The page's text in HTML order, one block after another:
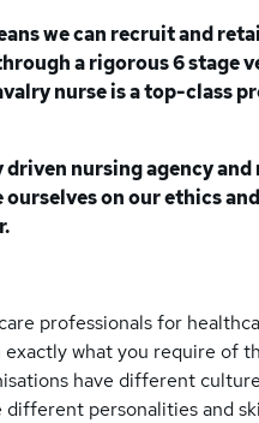
we can recruit and
a rigorous 6 stage
nurse is a top-class
driven nursing agency
on our ethics
professionals for
what you require of
have different
personalities and